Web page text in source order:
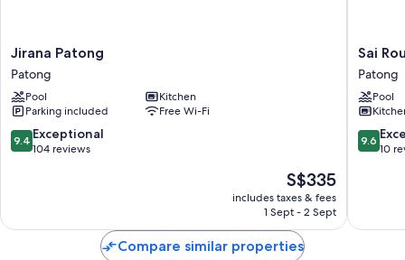
LED TVs with cable channels
Full-sized fridge/freezers, microwaves and freezers
Jirana
Patong
Patong
Jirana Patong
Patong
Pool
Kitchen
Parking included
Free Wi-Fi
9.4
out
reviews
9.4 Exceptional
104 reviews
The
price
is
S$335
includes taxes & fees
1 Sept - 2 Sept
Sai
Rougn
Patong
Sai
Patong
Pool
9.6
out
reviews
9.6
10
Compare similar properties